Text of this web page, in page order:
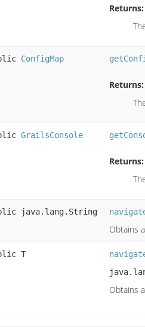
Returns:
ConfigMap
Returns:
GrailsConsole
Returns:
java.lang.String
Obtains
T
Obtains